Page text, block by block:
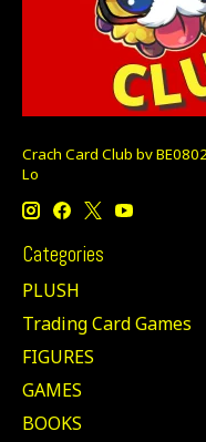
Crach Card Club bv
Lo
Categories
PLUSH
Trading Card Games
FIGURES
GAMES
BOOKS